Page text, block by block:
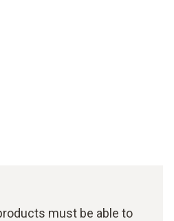
must be able to